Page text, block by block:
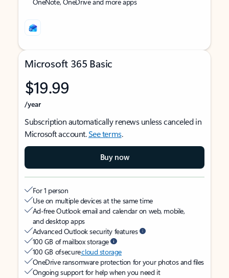
Microsoft 365 Basic
$19.99
/year
Subscription automatically renews unless canceled in
Microsoft account.See terms.
Buy now
For 1 person
Use on multiple devices at the same time
Ad-free Outlook email and calendar on web, mobile,
and desktop apps
Advanced Outlook security features
100 GB of mailbox storage
100 GB of securecloud storage
OneDrive ransomware protection for your photos and files
Ongoing support for help when you need it